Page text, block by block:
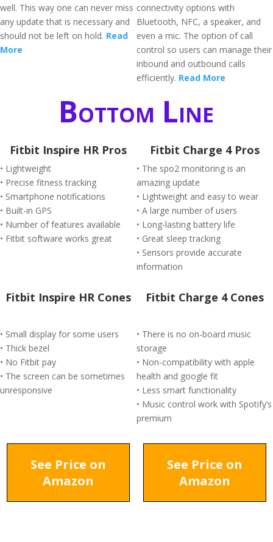
well. This way one can never miss
any update that is necessary and
should not be left on hold. Read
More
connectivity options with
Bluetooth, NFC, a speaker, and
even a mic. The option of call
control so users can manage their
inbound and outbound calls
efficiently. Read More
Bottom Line
Fitbit Inspire HR Pros
• Lightweight
• Precise fitness tracking
• Smartphone notifications
• Built-in GPS
• Number of features available
• Fitbit software works great
Fitbit Charge 4 Pros
• The spo2 monitoring is an
amazing update
• Lightweight and easy to wear
• A large number of users
• Long-lasting battery life
• Great sleep tracking
• Sensors provide accurate
information
Fitbit Inspire HR Cones
• Small display for some users
• Thick bezel
• No Fitbit pay
• The screen can be sometimes
unresponsive
Fitbit Charge 4 Cones
• There is no on-board music
storage
• Non-compatibility with apple
health and google fit
• Less smart functionality
• Music control work with Spotify’s
premium
See Price on
Amazon
See Price on
Amazon